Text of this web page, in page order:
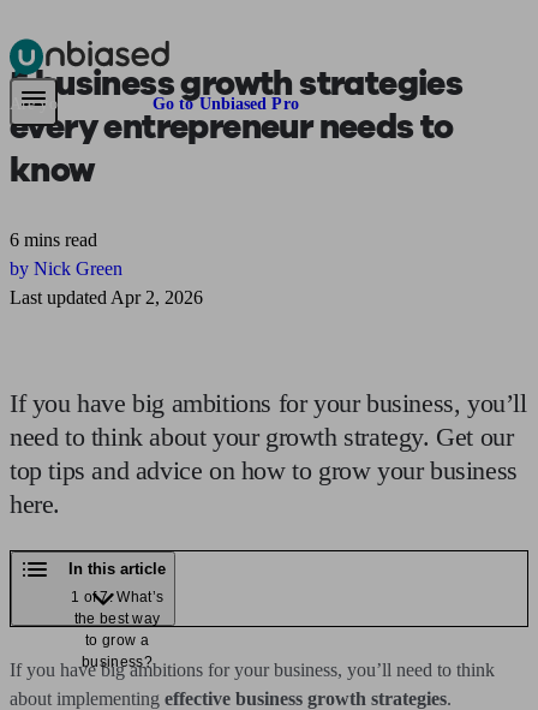
Pensions & RetirementFind a pension specialistStarting a pension
Are you an adviser? Go to Unbiased Pro
5business growth strategies
every entrepreneur needs to
know
6 mins read
by Nick Green
Last updated Apr 2, 2026
If you have big ambitions for your business, you’ll
need to think about your growth strategy. Get our
top tips and advice on how to grow your business
here.
In this article
1 of 7: What’s
the best way
to grow a
business?
If you have big ambitions for your business, you’ll need to think
about implementing effective business growth strategies.